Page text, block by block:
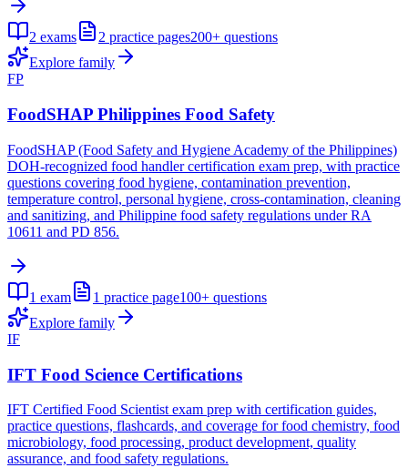
2 exams 2 practice pages200+ questions
Explore family
FP
FoodSHAP Philippines Food Safety
FoodSHAP (Food Safety and Hygiene Academy of the Philippines)
DOH-recognized food handler certification exam prep, with practice
questions covering food hygiene, contamination prevention,
temperature control, personal hygiene, cross-contamination, cleaning
and sanitizing, and Philippine food safety regulations under RA
10611 and PD 856.
1 exam 1 practice page100+ questions
Explore family
IF
IFT Food Science Certifications
IFT Certified Food Scientist exam prep with certification guides,
practice questions, flashcards, and coverage for food chemistry, food
microbiology, food processing, product development, quality
assurance, and food safety regulations.